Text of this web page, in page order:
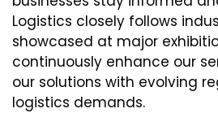
Logistics closely follows
showcased at major
continuously enhance our
our solutions with evolving
logistics demands.